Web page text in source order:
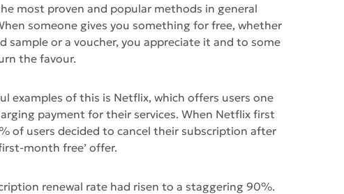
most proven and popular methods in general
someone gives you something for free, whether
sample or a voucher, you appreciate it and to some
the favour.
examples of this is Netflix, which offers users one
payment for their services. When Netflix first
of users decided to cancel their subscription after
month free’ offer.
renewal rate had risen to a staggering 90%.